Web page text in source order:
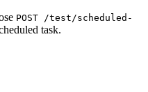
POST /test/scheduled-
task.